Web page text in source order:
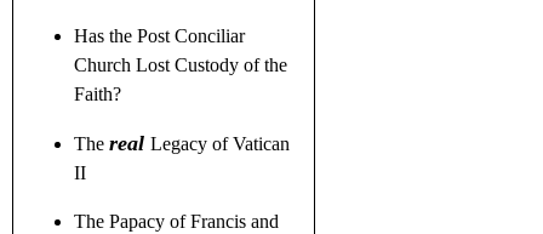
Has the Post Conciliar
Church Lost Custody of the
Faith?
The real Legacy of Vatican
II
The Papacy of Francis and